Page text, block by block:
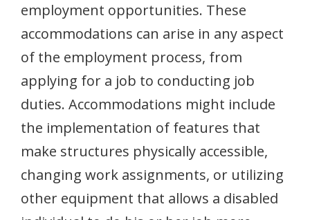
employment opportunities. These
accommodations can arise in any aspect
of the employment process, from
applying for a job to conducting job
duties. Accommodations might include
the implementation of features that
make structures physically accessible,
changing work assignments, or utilizing
other equipment that allows a disabled